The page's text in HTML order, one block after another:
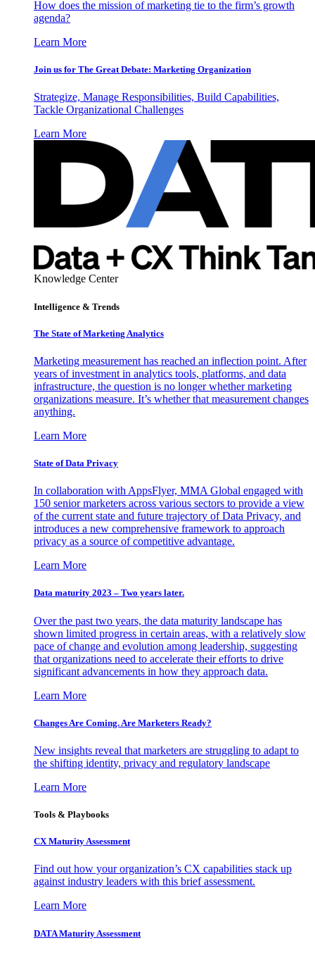
How does the mission of marketing tie to the firm’s growth
agenda?
Learn More
Join us for The Great Debate: Marketing Organization
Strategize, Manage Responsibilities, Build Capabilities,
Tackle Organizational Challenges
Learn More
Knowledge Center
Intelligence & Trends
The State of Marketing Analytics
Marketing measurement has reached an inflection point. After
years of investment in analytics tools, platforms, and data
infrastructure, the question is no longer whether marketing
organizations measure. It’s whether that measurement changes
anything.
Learn More
State of Data Privacy
In collaboration with AppsFlyer, MMA Global engaged with
150 senior marketers across various sectors to provide a view
of the current state and future trajectory of Data Privacy, and
introduces a new comprehensive framework to approach
privacy as a source of competitive advantage.
Learn More
Data maturity 2023 – Two years later.
Over the past two years, the data maturity landscape has
shown limited progress in certain areas, with a relatively slow
pace of change and evolution among leadership, suggesting
that organizations need to accelerate their efforts to drive
significant advancements in how they approach data.
Learn More
Changes Are Coming. Are Marketers Ready?
New insights reveal that marketers are struggling to adapt to
the shifting identity, privacy and regulatory landscape
Learn More
Tools & Playbooks
CX Maturity Assessment
Find out how your organization’s CX capabilities stack up
against industry leaders with this brief assessment.
Learn More
DATA Maturity Assessment